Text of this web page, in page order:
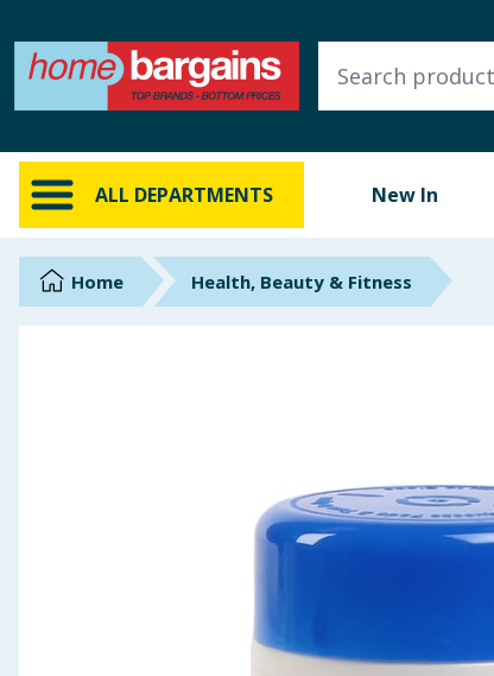
ALL DEPARTMENTS New In
ALL DEPARTMENTS
New In
Online Exclusive
BrandsHome Health, Beauty & Fitness